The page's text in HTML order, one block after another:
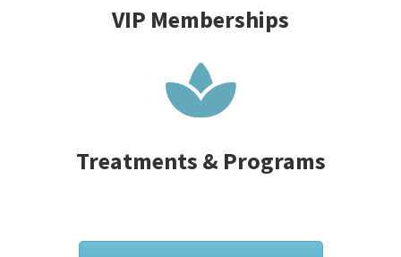
VIP Memberships
Treatments & Programs